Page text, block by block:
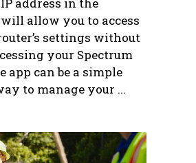
address in the
allow you to access
settings without
your Spectrum
can be a simple
to manage your ...